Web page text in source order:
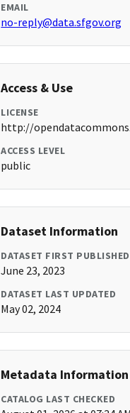
EMAIL
no-reply@data.sfgov.org
Access & Use
LICENSE
http://
ACCESS LEVEL
public
Dataset Information
DATASET FIRST PUBLISHED
June 23, 2023
DATASET LAST UPDATED
May 02, 2024
Metadata Information
CATALOG LAST CHECKED